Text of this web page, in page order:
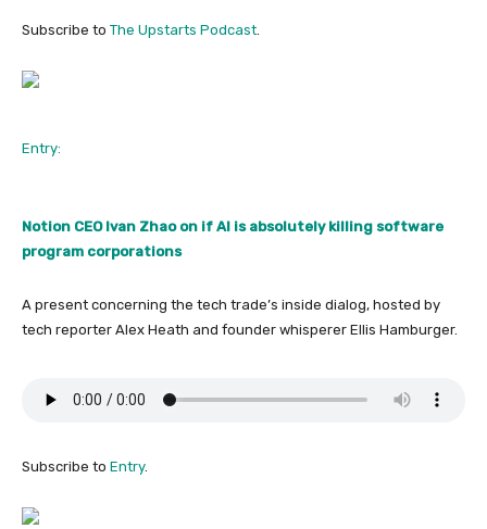
Subscribe to The Upstarts Podcast.
Entry:
Notion CEO Ivan Zhao on if AI is absolutely killing software
program corporations
A present concerning the tech trade’s inside dialog, hosted by
tech reporter Alex Heath and founder whisperer Ellis Hamburger.
Subscribe to Entry.